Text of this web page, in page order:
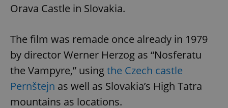
Orava Castle in Slovakia.
The film was remade once already in 1979
by director Werner Herzog as “Nosferatu
the Vampyre,” usingthe Czech castle
Pernštejn as well as Slovakia’s High Tatra
mountains as locations.